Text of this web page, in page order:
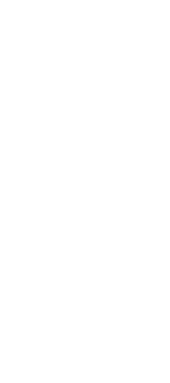
etc.
analyze.